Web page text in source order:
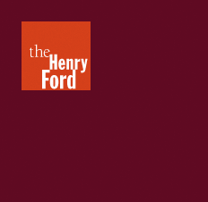
Henry
Ford